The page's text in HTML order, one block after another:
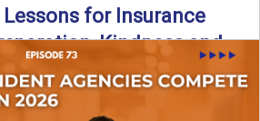
for Insurance
Kindness and
Culture
the Build Your Legacy Insurance